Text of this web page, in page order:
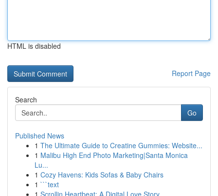
HTML is disabled
Report Page
Search
Go
Published News
1 The Ultimate Guide to Creatine Gummies: Website...
1 Malibu High End Photo Marketing|Santa Monica
Lu...
1 Cozy Havens: Kids Sofas & Baby Chairs
1 ```text
1 Scrollin Heartbeat: A Digital Love Story